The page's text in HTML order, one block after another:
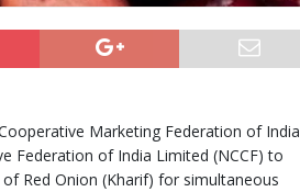
Marketing Federation of India
Federation of India Limited (NCCF) to
Red Onion (Kharif) for simultaneous